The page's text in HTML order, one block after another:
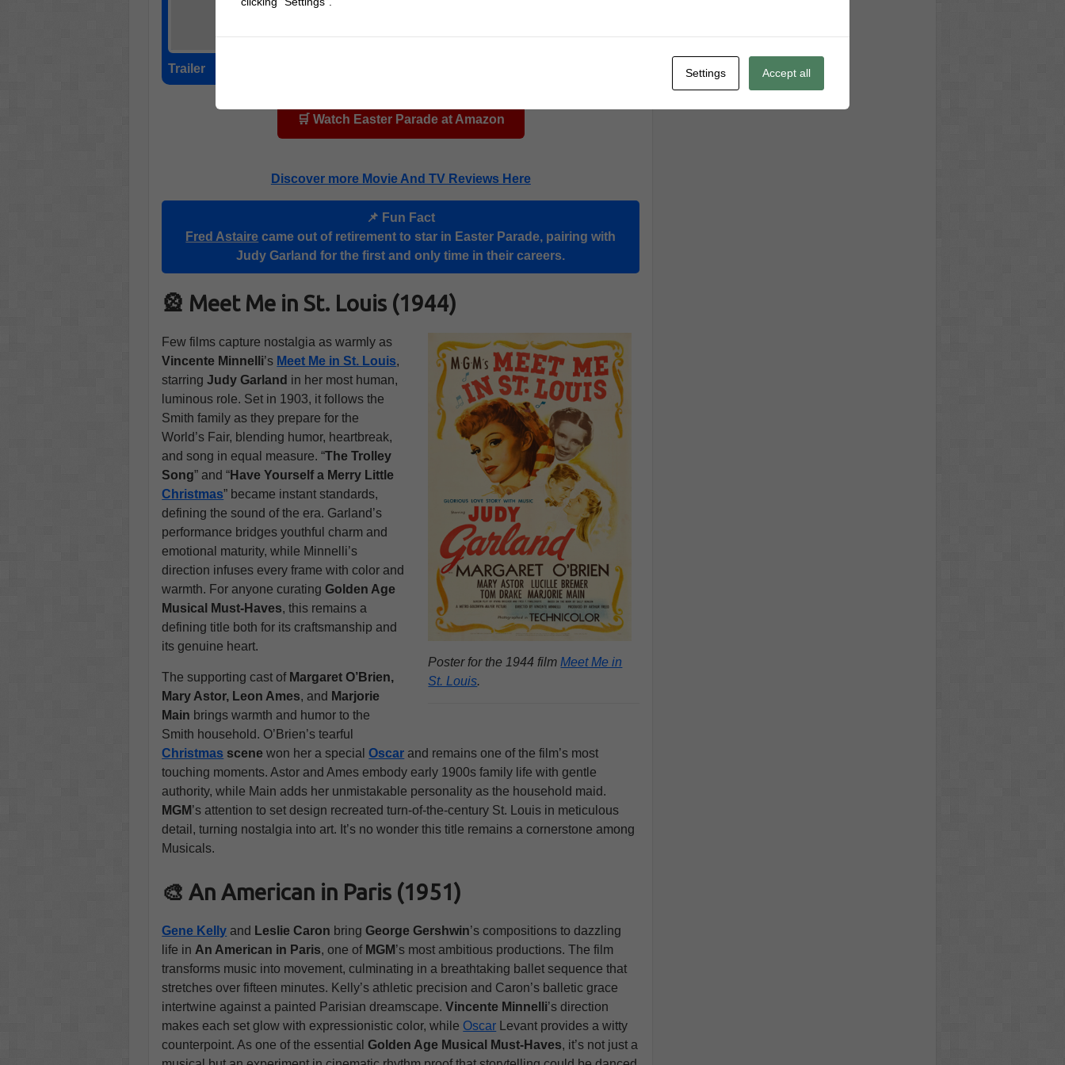
Trailer
🛒 Watch Easter Parade at Amazon
Discover more Movie And TV Reviews Here
📌 Fun Fact
Fred Astaire came out of retirement to star in Easter Parade, pairing with
Judy Garland for the first and only time in their careers.
🎡 Meet Me in St. Louis (1944)
Poster for the 1944 filmMeet Me in
St. Louis.
Few films capture nostalgia as warmly as
Vincente Minnelli’s Meet Me in St. Louis,
starringJudy Garland in her most human,
luminous role. Set in 1903, it follows the
Smith family as they prepare for the
World’s Fair, blending humor, heartbreak,
and song in equal measure. “The Trolley
Song” and “Have Yourself a Merry Little
Christmas” became instant standards,
defining the sound of the era. Garland’s
performance bridges youthful charm and
emotional maturity, while Minnelli’s
direction infuses every frame with color and
warmth. For anyone curatingGolden Age
Musical Must-Haves, this remains a
defining title both for its craftsmanship and
its genuine heart.
The supporting cast of Margaret O’Brien,
Mary Astor, Leon Ames, and Marjorie
Main brings warmth and humor to the
Smith household. O’Brien’s tearful
Christmas scene won her a specialOscar and remains one of the film’s most
touching moments. Astor and Ames embody early 1900s family life with gentle
authority, while Main adds her unmistakable personality as the household maid.
MGM ’s attention to set design recreated turn-of-the-century St. Louis in meticulous
detail, turning nostalgia into art. It’s no wonder this title remains a cornerstone among
Musicals.
🎨 An American in Paris (1951)
Gene Kelly and Leslie Caron bringGeorge Gershwin’s compositions to dazzling
life in An American in Paris, one of MGM ’s most ambitious productions. The film
transforms music into movement, culminating in a breathtaking ballet sequence that
stretches over fifteen minutes. Kelly’s athletic precision and Caron’s balletic grace
intertwine against a painted Parisian dreamscape.Vincente Minnelli’s direction
makes each set glow with expressionistic color, while Oscar Levant provides a witty
counterpoint. As one of the essentialGolden Age Musical Must-Haves, it’s not just a
Settings Accept all